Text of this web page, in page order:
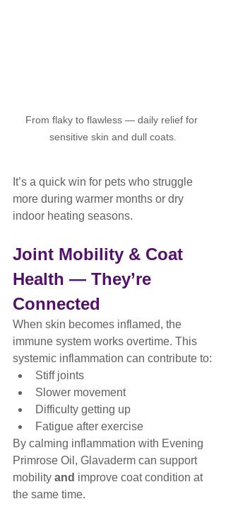
From flaky to flawless — daily relief for
sensitive skin and dull coats.
It’s a quick win for pets who struggle
more during warmer months or dry
indoor heating seasons.
Joint Mobility & Coat
Health — They’re
Connected
When skin becomes inflamed, the
immune system works overtime. This
systemic inflammation can contribute to:
Stiff joints
Slower movement
Difficulty getting up
Fatigue after exercise
By calming inflammation with Evening
Primrose Oil, Glavaderm can support
mobility and improve coat condition at
the same time.